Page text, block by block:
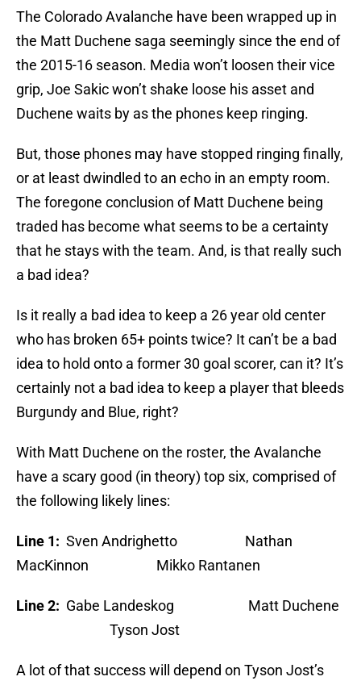
The Colorado Avalanche have been wrapped up in
the Matt Duchene saga seemingly since the end of
the 2015-16 season. Media won’t loosen their vice
grip, Joe Sakic won’t shake loose his asset and
Duchene waits by as the phones keep ringing.
But, those phones may have stopped ringing finally,
or at least dwindled to an echo in an empty room.
The foregone conclusion of Matt Duchene being
traded has become what seems to be a certainty
that he stays with the team. And, is that really such
a bad idea?
Is it really a bad idea to keep a 26 year old center
who has broken 65+ points twice? It can’t be a bad
idea to hold onto a former 30 goal scorer, can it? It’s
certainly not a bad idea to keep a player that bleeds
Burgundy and Blue, right?
With Matt Duchene on the roster, the Avalanche
have a scary good (in theory) top six, comprised of
the following likely lines:
Line 1: Sven Andrighetto Nathan
MacKinnon Mikko Rantanen
Line 2: Gabe Landeskog Matt Duchene
Tyson Jost
A lot of that success will depend on Tyson Jost’s